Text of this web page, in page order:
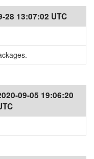
28 13:07:02 UTC
09-05 19:06:20